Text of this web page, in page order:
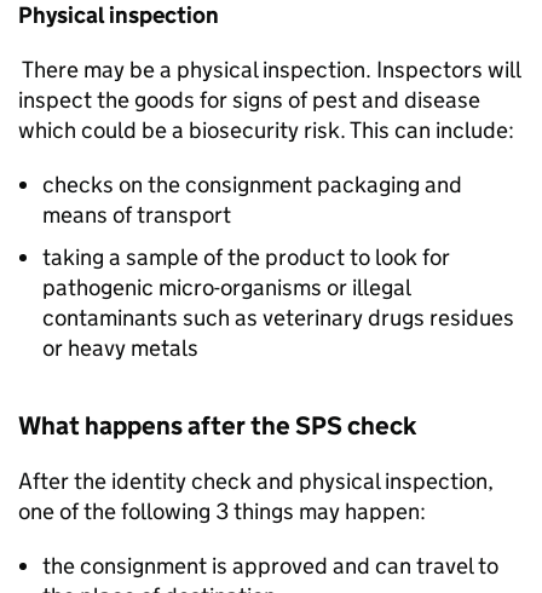
Physical inspection
There may be a physical inspection. Inspectors will
inspect the goods for signs of pest and disease
which could be a biosecurity risk. This can include:
checks on the consignment packaging and
means of transport
taking a sample of the product to look for
pathogenic micro-organisms or illegal
contaminants such as veterinary drugs residues
or heavy metals
What happens after theSPScheck
After the identity check and physical inspection,
one of the following 3 things may happen:
the consignment is approved and can travel to